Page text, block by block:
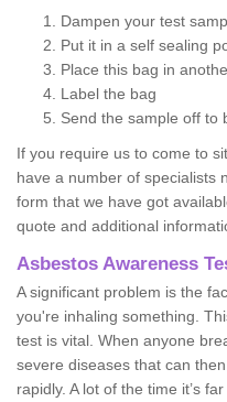
Dampen your test
Put it in a self sealing
Place this bag in
Label the bag
Send the sample off to
If you require us to come to
have a number of specialists
form that we have got
quote and additional
Asbestos Awareness
A significant problem is the
you're inhaling something.
test is vital. When anyone
severe diseases that can
rapidly. A lot of the time it’s